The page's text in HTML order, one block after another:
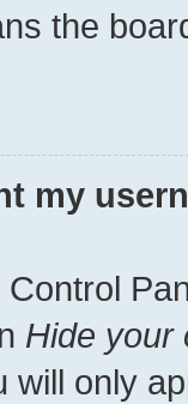
the
my
Hide your
will only